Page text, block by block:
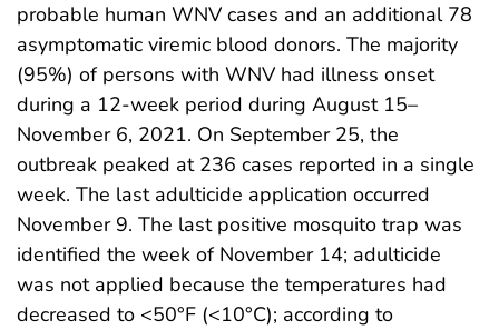
probable human WNV cases and an additional 78
asymptomatic viremic blood donors. The majority
(95%) of persons with WNV had illness onset
during a 12-week period during August 15–
November 6, 2021. On September 25, the
outbreak peaked at 236 cases reported in a single
week. The last adulticide application occurred
November 9. The last positive mosquito trap was
identified the week of November 14; adulticide
was not applied because the temperatures had
decreased to <50°F (<10°C); according to